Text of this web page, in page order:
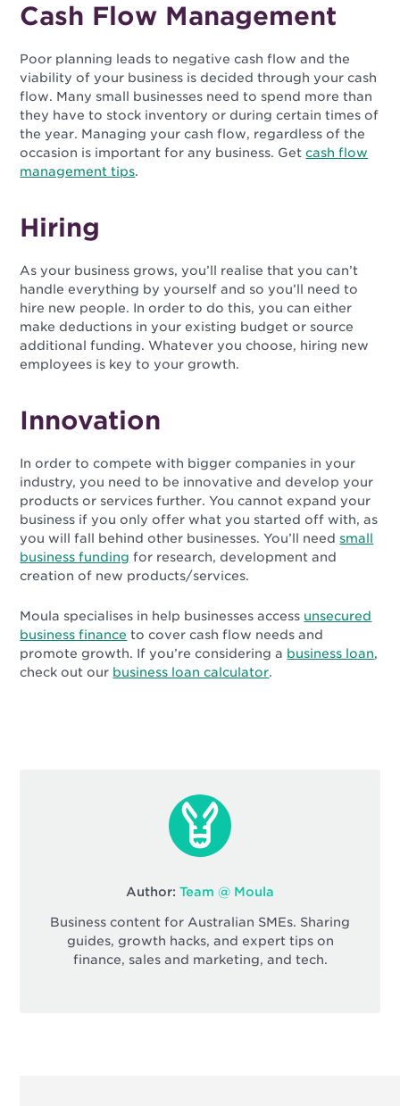
Cash Flow Management
Poor planning leads to negative cash flow and the
viability of your business is decided through your cash
flow. Many small businesses need to spend more than
they have to stock inventory or during certain times of
the year. Managing your cash flow, regardless of the
occasion is important for any business. Getcash flow
management tips.
Hiring
As your business grows, you’ll realise that you can’t
handle everything by yourself and so you’ll need to
hire new people. In order to do this, you can either
make deductions in your existing budget or source
additional funding. Whatever you choose, hiring new
employees is key to your growth.
Innovation
In order to compete with bigger companies in your
industry, you need to be innovative and develop your
products or services further. You cannot expand your
business if you only offer what you started off with, as
you will fall behind other businesses. You’ll need small
business funding for research, development and
creation of new products/services.
Moula specialises in help businesses access unsecured
business finance to cover cash flow needs and
promote growth. If you’re considering a business loan,
check out our business loan calculator.
Author: Team @ Moula
Business content for Australian SMEs. Sharing
guides, growth hacks, and expert tips on
finance, sales and marketing, and tech.